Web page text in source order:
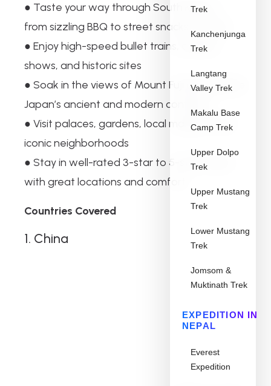
Trek
Kanchenjunga
Trek
Langtang
Valley Trek
Makalu Base
Camp Trek
Upper Dolpo
Trek
Upper Mustang
Trek
Lower Mustang
Trek
Jomsom &
Muktinath Trek
EXPEDITION IN
NEPAL
Everest
Expedition
● Taste your way through South Korea —
from sizzling BBQ to street snacks in Seoul
● Enjoy high-speed bullet trains, cultural
shows, and historic sites
● Soak in the views of Mount Fuji and explore
Japan’s ancient and modern contrasts
● Visit palaces, gardens, local markets, and
iconic neighborhoods
● Stay in well-rated 3-star to 5-star hotels
with great locations and comfort
Countries Covered
1. China